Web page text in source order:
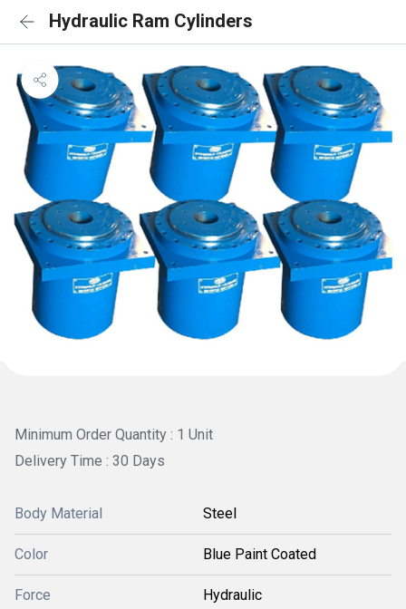
Hydraulic Ram Cylinders
Minimum Order Quantity : 1 Unit
Delivery Time : 30 Days
Body Material Steel
Color Blue Paint Coated
Force Hydraulic